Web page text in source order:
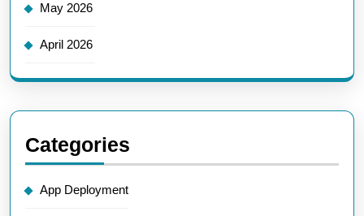
May 2026
April 2026
Categories
App Deployment